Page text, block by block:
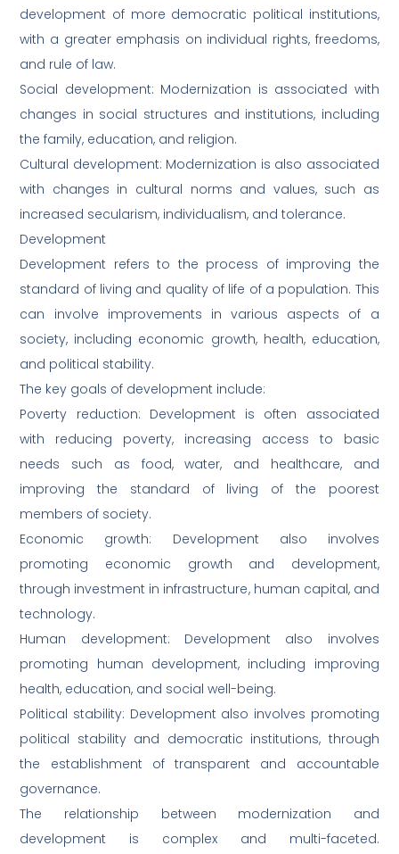
development of more democratic political institutions,
with a greater emphasis on individual rights, freedoms,
and rule of law.
Social development: Modernization is associated with
changes in social structures and institutions, including
the family, education, and religion.
Cultural development: Modernization is also associated
with changes in cultural norms and values, such as
increased secularism, individualism, and tolerance.
Development
Development refers to the process of improving the
standard of living and quality of life of a population. This
can involve improvements in various aspects of a
society, including economic growth, health, education,
and political stability.
The key goals of development include:
Poverty reduction: Development is often associated
with reducing poverty, increasing access to basic
needs such as food, water, and healthcare, and
improving the standard of living of the poorest
members of society.
Economic growth: Development also involves
promoting economic growth and development,
through investment in infrastructure, human capital, and
technology.
Human development: Development also involves
promoting human development, including improving
health, education, and social well-being.
Political stability: Development also involves promoting
political stability and democratic institutions, through
the establishment of transparent and accountable
governance.
The relationship between modernization and
development is complex and multi-faceted.